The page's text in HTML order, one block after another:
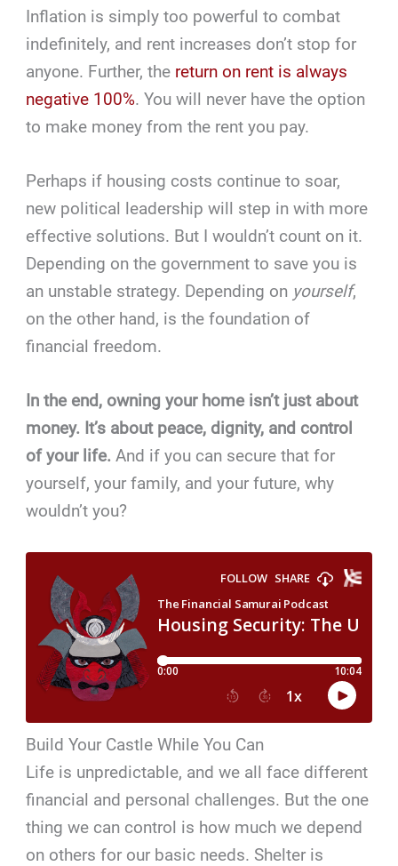
Inflation is simply too powerful to combat
indefinitely, and rent increases don’t stop for
anyone. Further, the return on rent is always
negative 100%. You will never have the option
to make money from the rent you pay.
Perhaps if housing costs continue to soar,
new political leadership will step in with more
effective solutions. But I wouldn’t count on it.
Depending on the government to save you is
an unstable strategy. Depending on yourself,
on the other hand, is the foundation of
financial freedom.
In the end, owning your home isn’t just about
money. It’s about peace, dignity, and control
of your life. And if you can secure that for
yourself, your family, and your future, why
wouldn’t you?
Build Your Castle While You Can
Life is unpredictable, and we all face different
financial and personal challenges. But the one
thing we can control is how much we depend
on others for our basic needs. Shelter is